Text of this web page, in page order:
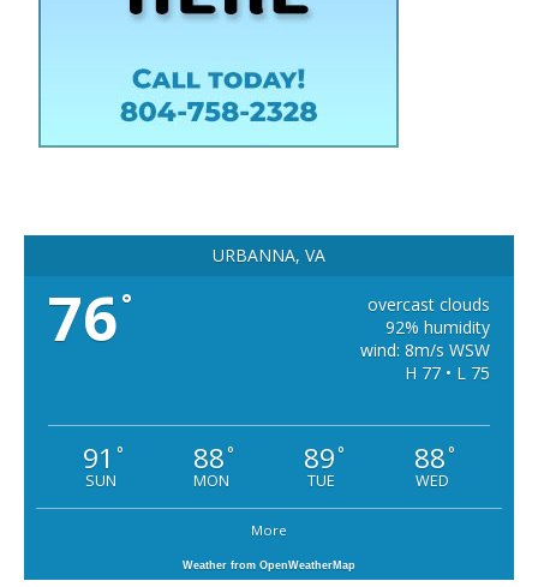
URBANNA, VA
76°
overcast clouds
92% humidity
wind: 8m/s WSW
H 77 • L 75
91 °
SUN
88°
MON
89°
TUE
88°
WED
More
Weather from OpenWeatherMap